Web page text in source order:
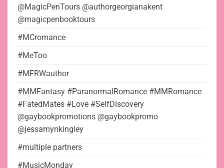
@MagicPenTours @authorgeorgianakent
@magicpenbooktours
#MCromance
#MeToo
#MFRWauthor
#MMFantasy #ParanormalRomance #MMRomance
#FatedMates #Love #SelfDiscovery
@gaybookpromotions @gaybookpromo
@jessamynkingley
#multiple partners
#MusicMonday